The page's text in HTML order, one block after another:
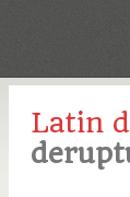
Latin